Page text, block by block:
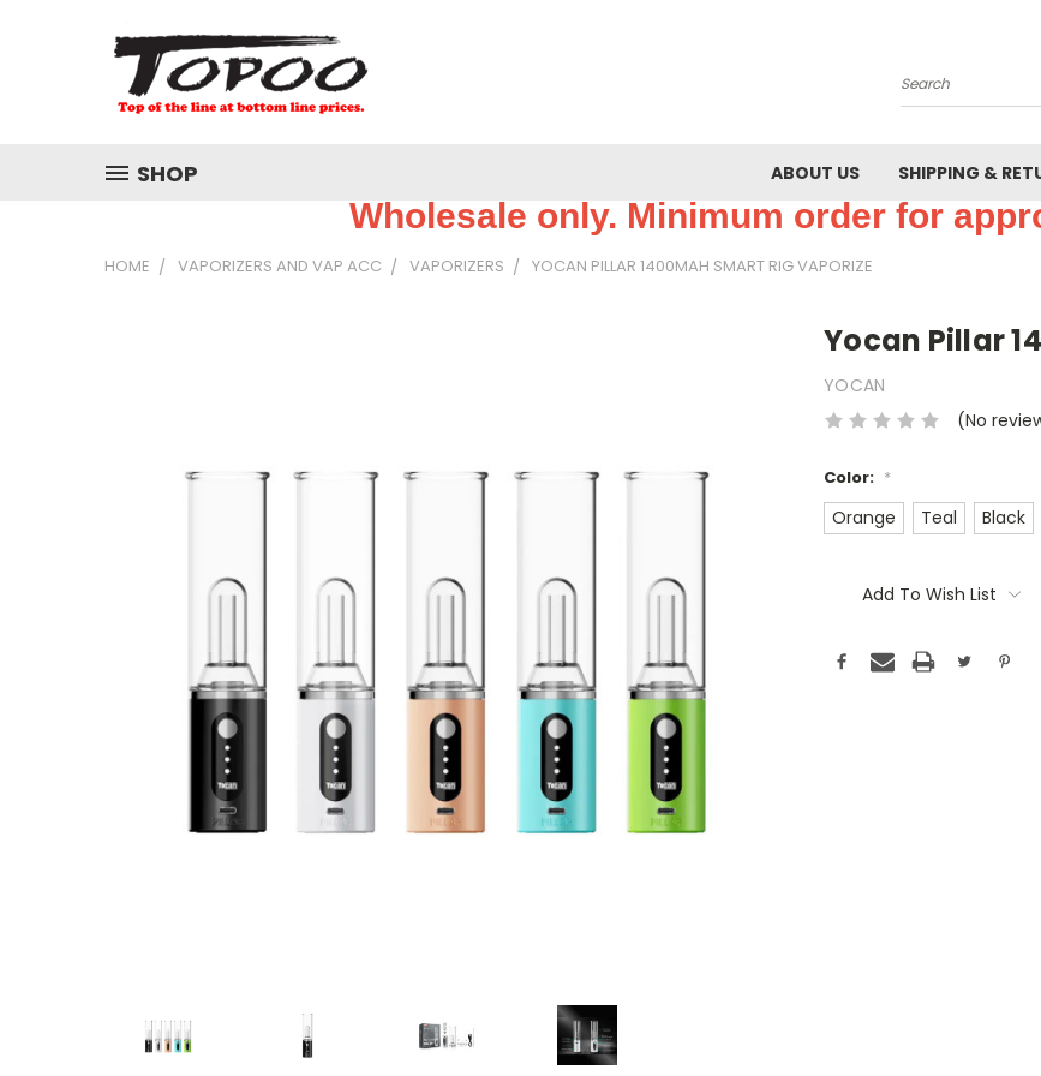
Search
SHOP ABOUT US SHIPPING &
Wholesale only. Minimum order for
HOME VAPORIZERS AND VAP ACC VAPORIZERS YOCAN PILLAR 1400MAH SMART RIG VAPORIZE
Yocan Pillar
YOCAN
(No
Color: *
Orange Teal Black
Stock:Add To Wish List